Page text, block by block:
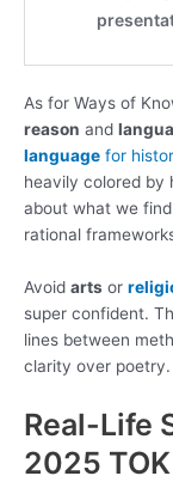
As for Ways of
reason and
language for
heavily colored by
about what we
rational
Avoid arts or
super confident.
lines between
clarity over poetry.
Real-Life
2025